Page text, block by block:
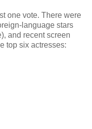
one vote. There were
language stars
and recent screen
top six actresses: